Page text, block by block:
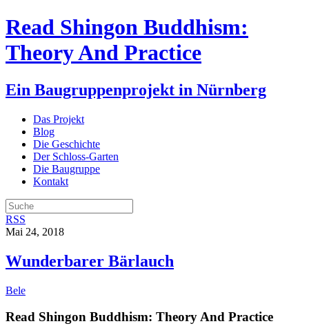
Read Shingon Buddhism:
Theory And Practice
Ein Baugruppenprojekt in Nürnberg
Das Projekt
Blog
Die Geschichte
Der Schloss-Garten
Die Baugruppe
Kontakt
RSS
Mai 24, 2018
Wunderbarer Bärlauch
Bele
Read Shingon Buddhism: Theory And Practice